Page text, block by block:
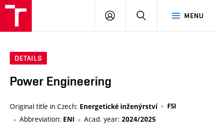
MENU
LOG
SEARCH
DETAILS
Power Engineering
Original title in Czech: Energetické inženýrství FSI
Abbreviation: ENI Acad. year: 2024/2025